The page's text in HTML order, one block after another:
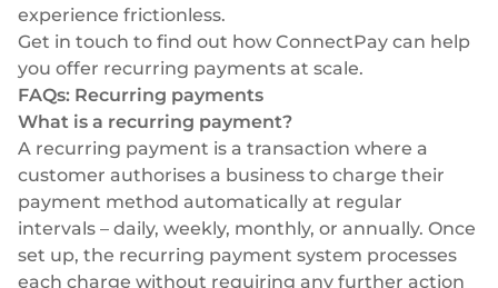
experience frictionless.
Get in touch to find out how ConnectPay can help
you offer recurring payments at scale.
FAQs: Recurring payments
What is a recurring payment?
A recurring payment is a transaction where a
customer authorises a business to charge their
payment method automatically at regular
intervals – daily, weekly, monthly, or annually. Once
set up, the recurring payment system processes
each charge without requiring any further action